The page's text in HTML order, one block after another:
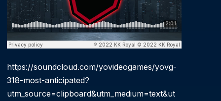
https://soundcloud.com/yovideogames/yovg-
318-most-anticipated?
utm_source=clipboard&utm_medium=text&ut